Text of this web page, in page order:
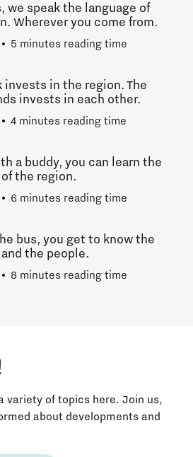
we speak the language of
Wherever you come from.
5 minutes reading time
invests in the region. The
invests in each other.
4 minutes reading time
a buddy, you can learn the
of the region.
6 minutes reading time
bus, you get to know the
and the people.
8 minutes reading time
variety of topics here. Join us,
about developments and